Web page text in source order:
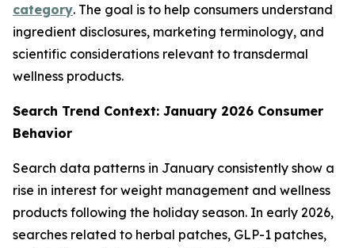
category. The goal is to help consumers understand
ingredient disclosures, marketing terminology, and
scientific considerations relevant to transdermal
wellness products.
Search Trend Context: January 2026 Consumer
Behavior
Search data patterns in January consistently show a
rise in interest for weight management and wellness
products following the holiday season. In early 2026,
searches related to herbal patches, GLP-1 patches,